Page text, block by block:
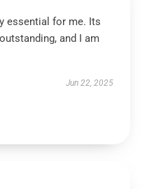
essential for me. Its
and I am
Jun 22, 2025